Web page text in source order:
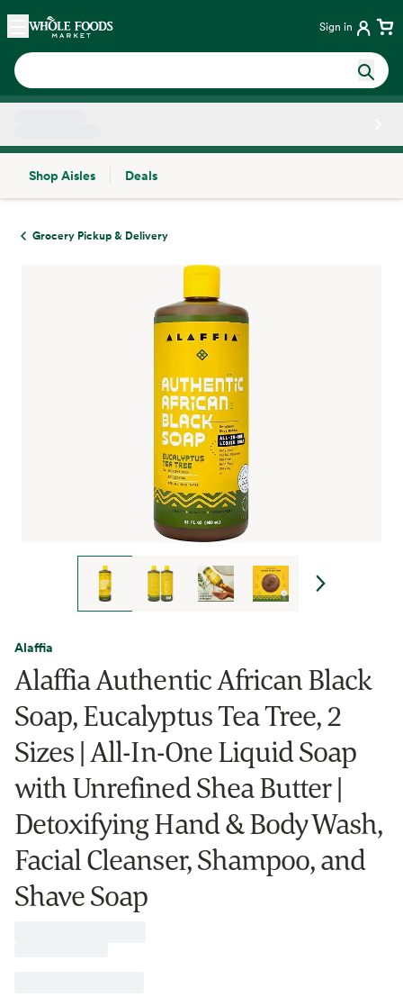
Skip main navigation
Home Sign in
Shop Aisles
Deals
Grocery Pickup & Delivery
Alaffia
Alaffia Authentic African Black
Soap, Eucalyptus Tea Tree, 2
Sizes | All-In-One Liquid Soap
with Unrefined Shea Butter |
Detoxifying Hand & Body Wash,
Facial Cleanser, Shampoo, and
Shave Soap